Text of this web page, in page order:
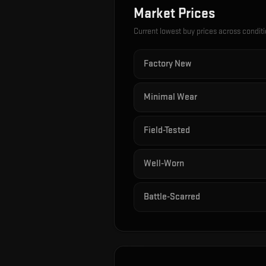
Market Prices
Current lowest buy prices across
Factory New
Minimal Wear
Field-Tested
Well-Worn
Battle-Scarred